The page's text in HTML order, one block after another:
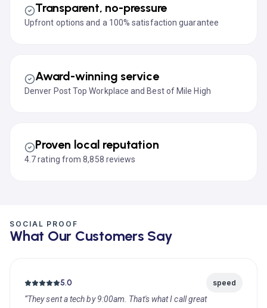
Transparent, no-pressure
Upfront options and a 100% satisfaction guarantee
Award-winning service
Denver Post Top Workplace and Best of Mile High
Proven local reputation
4.7 rating from 8,858 reviews
SOCIAL PROOF
What Our Customers Say
5.0 speed
“They sent a tech by 9:00am. That's what I call great